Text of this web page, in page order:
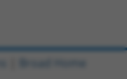
Broad Home